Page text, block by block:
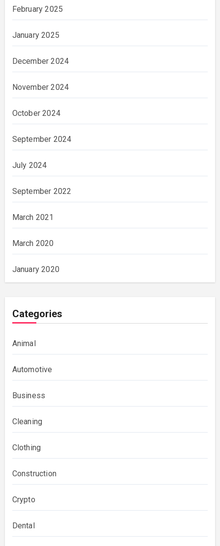
February 2025
January 2025
December 2024
November 2024
October 2024
September 2024
July 2024
September 2022
March 2021
March 2020
January 2020
Categories
Animal
Automotive
Business
Cleaning
Clothing
Construction
Crypto
Dental